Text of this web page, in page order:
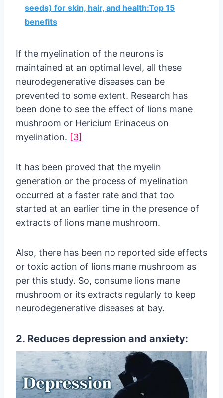
seeds) for skin, hair, and health:Top 15
benefits
If the myelination of the neurons is
maintained at an optimal level, all these
neurodegenerative diseases can be
prevented to some extent. Research has
been done to see the effect of lions mane
mushroom or Hericium Erinaceus on
myelination. [3]
It has been proved that the myelin
generation or the process of myelination
occurred at a faster rate and that too
started at an earlier time in the presence of
extracts of lions mane mushroom.
Also, there has been no reported side effects
or toxic action of lions mane mushroom as
per this study. So, consume lions mane
mushroom or its extracts regularly to keep
neurodegenerative diseases at bay.
2. Reduces depression and anxiety: